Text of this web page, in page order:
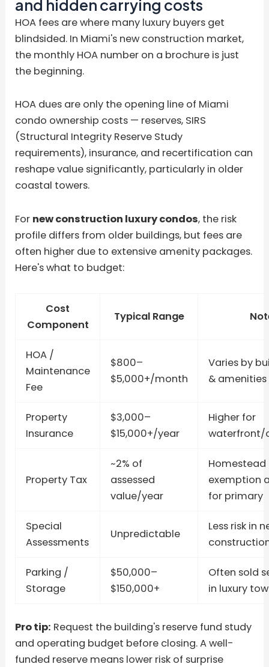
and hidden carrying costs
HOA fees are where many luxury buyers get
blindsided. In Miami's new construction market,
the monthly HOA number on a brochure is just
the beginning.
HOA dues are only the opening line of Miami
condo ownership costs — reserves, SIRS
(Structural Integrity Reserve Study
requirements), insurance, and recertification can
reshape value significantly, particularly in older
coastal towers.
For new construction luxury condos, the risk
profile differs from older buildings, but fees are
often higher due to extensive amenity packages.
Here's what to budget:
Cost
Component
Typical Range
HOA /
Maintenance
Fee
$800–
$5,000+/month
Varies by
& amenities
Property
Insurance
$3,000–
$15,000+/year
Higher for
waterfront/
Property Tax
~2% of
assessed
value/year
Homestead
exemption
for primary
Special
Assessments
Unpredictable
Less risk in
Parking /
Storage
$50,000–
$150,000+
Often sold
in luxury
Pro tip: Request the building's reserve fund study
and operating budget before closing. A well-
funded reserve means lower risk of surprise